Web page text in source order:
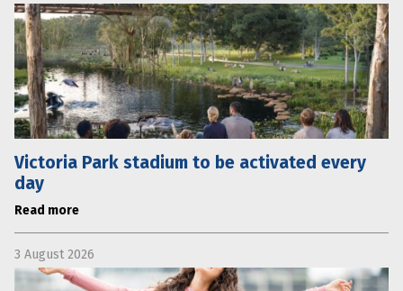
Victoria Park stadium to be activated every
day
Read more
3 August 2026